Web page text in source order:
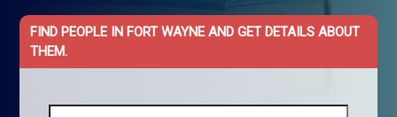
FIND PEOPLE IN FORT WAYNE AND GET DETAILS ABOUT
THEM.